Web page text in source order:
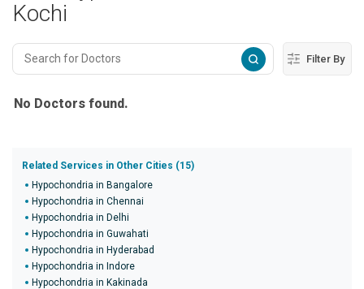
Kochi
Filter By
No Doctors found.
Related Services in Other Cities (15)
Hypochondria in Bangalore
Hypochondria in Chennai
Hypochondria in Delhi
Hypochondria in Guwahati
Hypochondria in Hyderabad
Hypochondria in Indore
Hypochondria in Kakinada